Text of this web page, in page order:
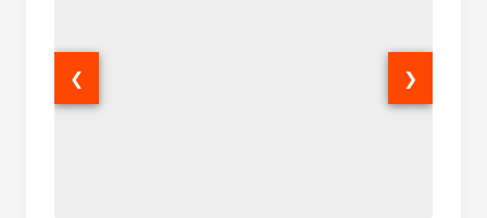
❮ ❯